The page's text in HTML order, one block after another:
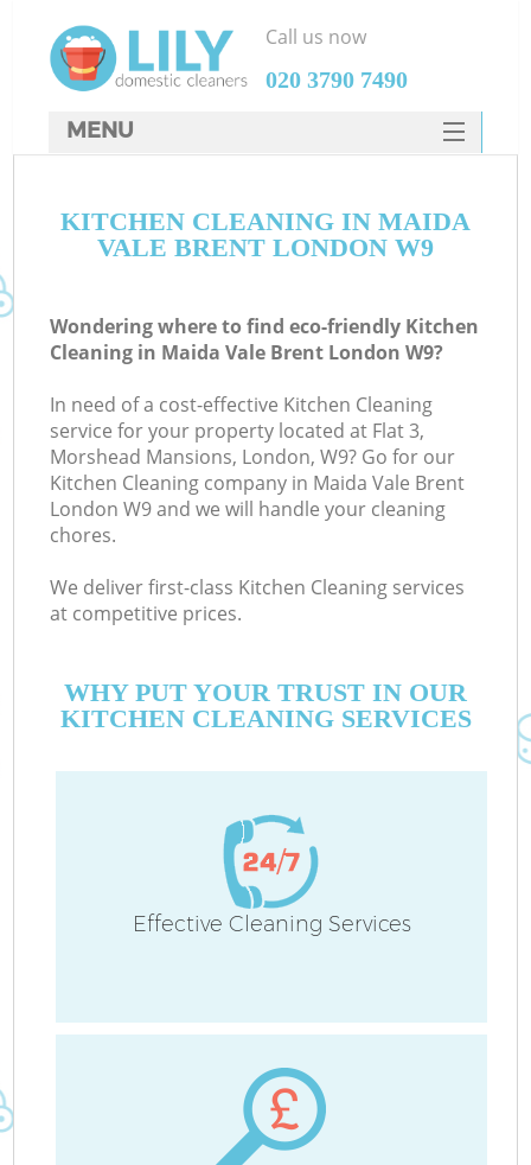
KITCHEN CLEANING IN MAIDA
VALE BRENT LONDON W9
Wondering where to find eco-friendly Kitchen
Cleaning in Maida Vale Brent London W9?
In need of a cost-effective Kitchen Cleaning
service for your property located at Flat 3,
Morshead Mansions, London, W9? Go for our
Kitchen Cleaning company in Maida Vale Brent
London W9 and we will handle your cleaning
chores.
We deliver first-class Kitchen Cleaning services
at competitive prices.
WHY PUT YOUR TRUST IN OUR
KITCHEN CLEANING SERVICES
Effective Cleaning Services
Call us now
‎020 3790 7490
MENU
HOME
FAQ
CONTACTS